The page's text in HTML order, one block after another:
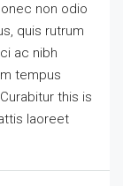
non odio
quis rutrum
ac nibh
tempus
this is
laoreet